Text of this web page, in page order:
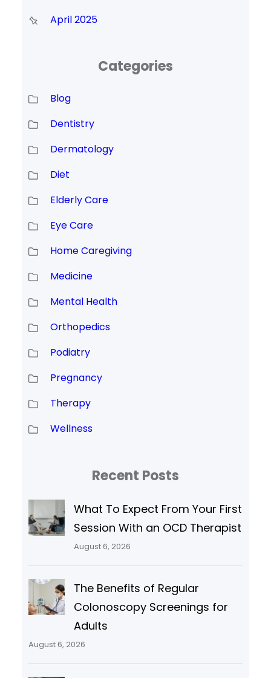
April 2025
Categories
Blog
Dentistry
Dermatology
Diet
Elderly Care
Eye Care
Home Caregiving
Medicine
Mental Health
Orthopedics
Podiatry
Pregnancy
Therapy
Wellness
Recent Posts
What To Expect From Your First
Session With an OCD Therapist
August 6, 2026
The Benefits of Regular
Colonoscopy Screenings for
Adults
August 6, 2026